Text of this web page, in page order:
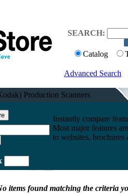
SEARCH:
Catalog
Advanced Search
Production Scanners
Instantly compare
Most major features
to websites, brochures
items found matching the criteria